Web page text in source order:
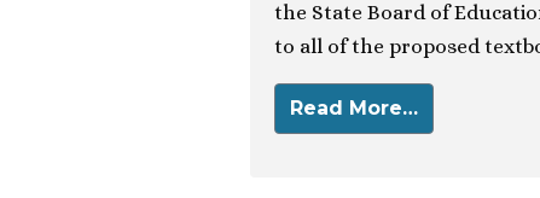
the State Board of
to all of the proposed
Read More…